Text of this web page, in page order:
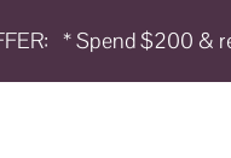
* Spend $200 &